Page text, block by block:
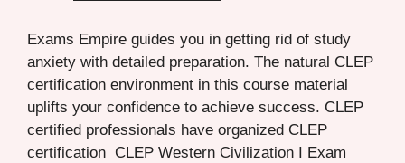
Exams Empire guides you in getting rid of study
anxiety with detailed preparation. The natural CLEP
certification environment in this course material
uplifts your confidence to achieve success. CLEP
certified professionals have organized CLEP
certification CLEP Western Civilization I Exam